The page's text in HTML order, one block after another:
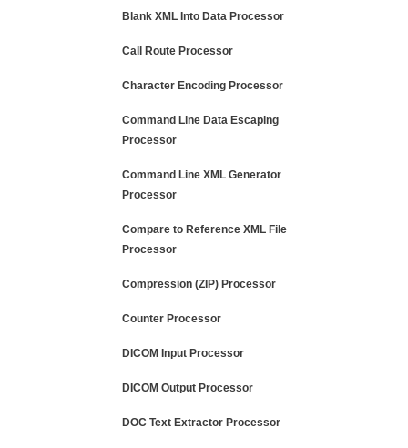
Blank XML Into Data Processor
Call Route Processor
Character Encoding Processor
Command Line Data Escaping
Processor
Command Line XML Generator
Processor
Compare to Reference XML File
Processor
Compression (ZIP) Processor
Counter Processor
DICOM Input Processor
DICOM Output Processor
DOC Text Extractor Processor